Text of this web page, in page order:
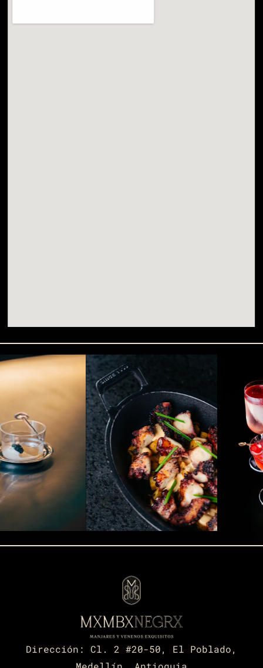
Dirección:
Cl. 2 #20-50, El Poblado,